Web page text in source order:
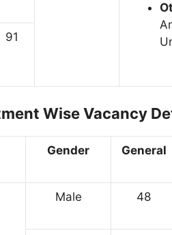
91
Wise Vacancy
Gender General
Male 48